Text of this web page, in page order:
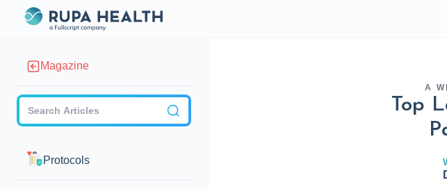
Magazine
Protocols
A
Top